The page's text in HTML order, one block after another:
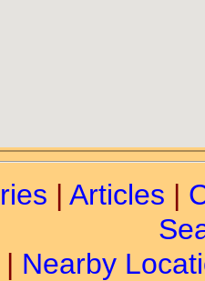
| Articles |
| Nearby